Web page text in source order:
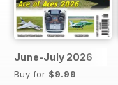
June-July 2026
Buy for $9.99